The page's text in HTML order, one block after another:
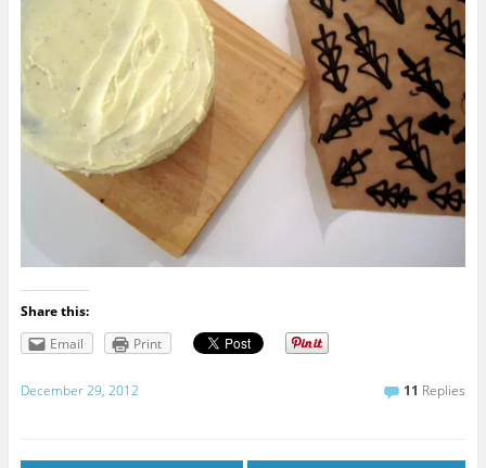
Share this:
Email
Print
December 29, 2012 11 Replies